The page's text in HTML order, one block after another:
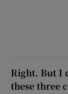
Right. But I
these three